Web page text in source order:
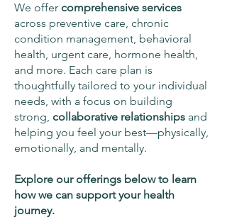
We offer comprehensive services
across preventive care, chronic
condition management, behavioral
health, urgent care, hormone health,
and more. Each care plan is
thoughtfully tailored to your individual
needs, with a focus on building
strong, collaborative relationships and
helping you feel your best—physically,
emotionally, and mentally.
Explore our offerings below to learn
how we can support your health
journey.